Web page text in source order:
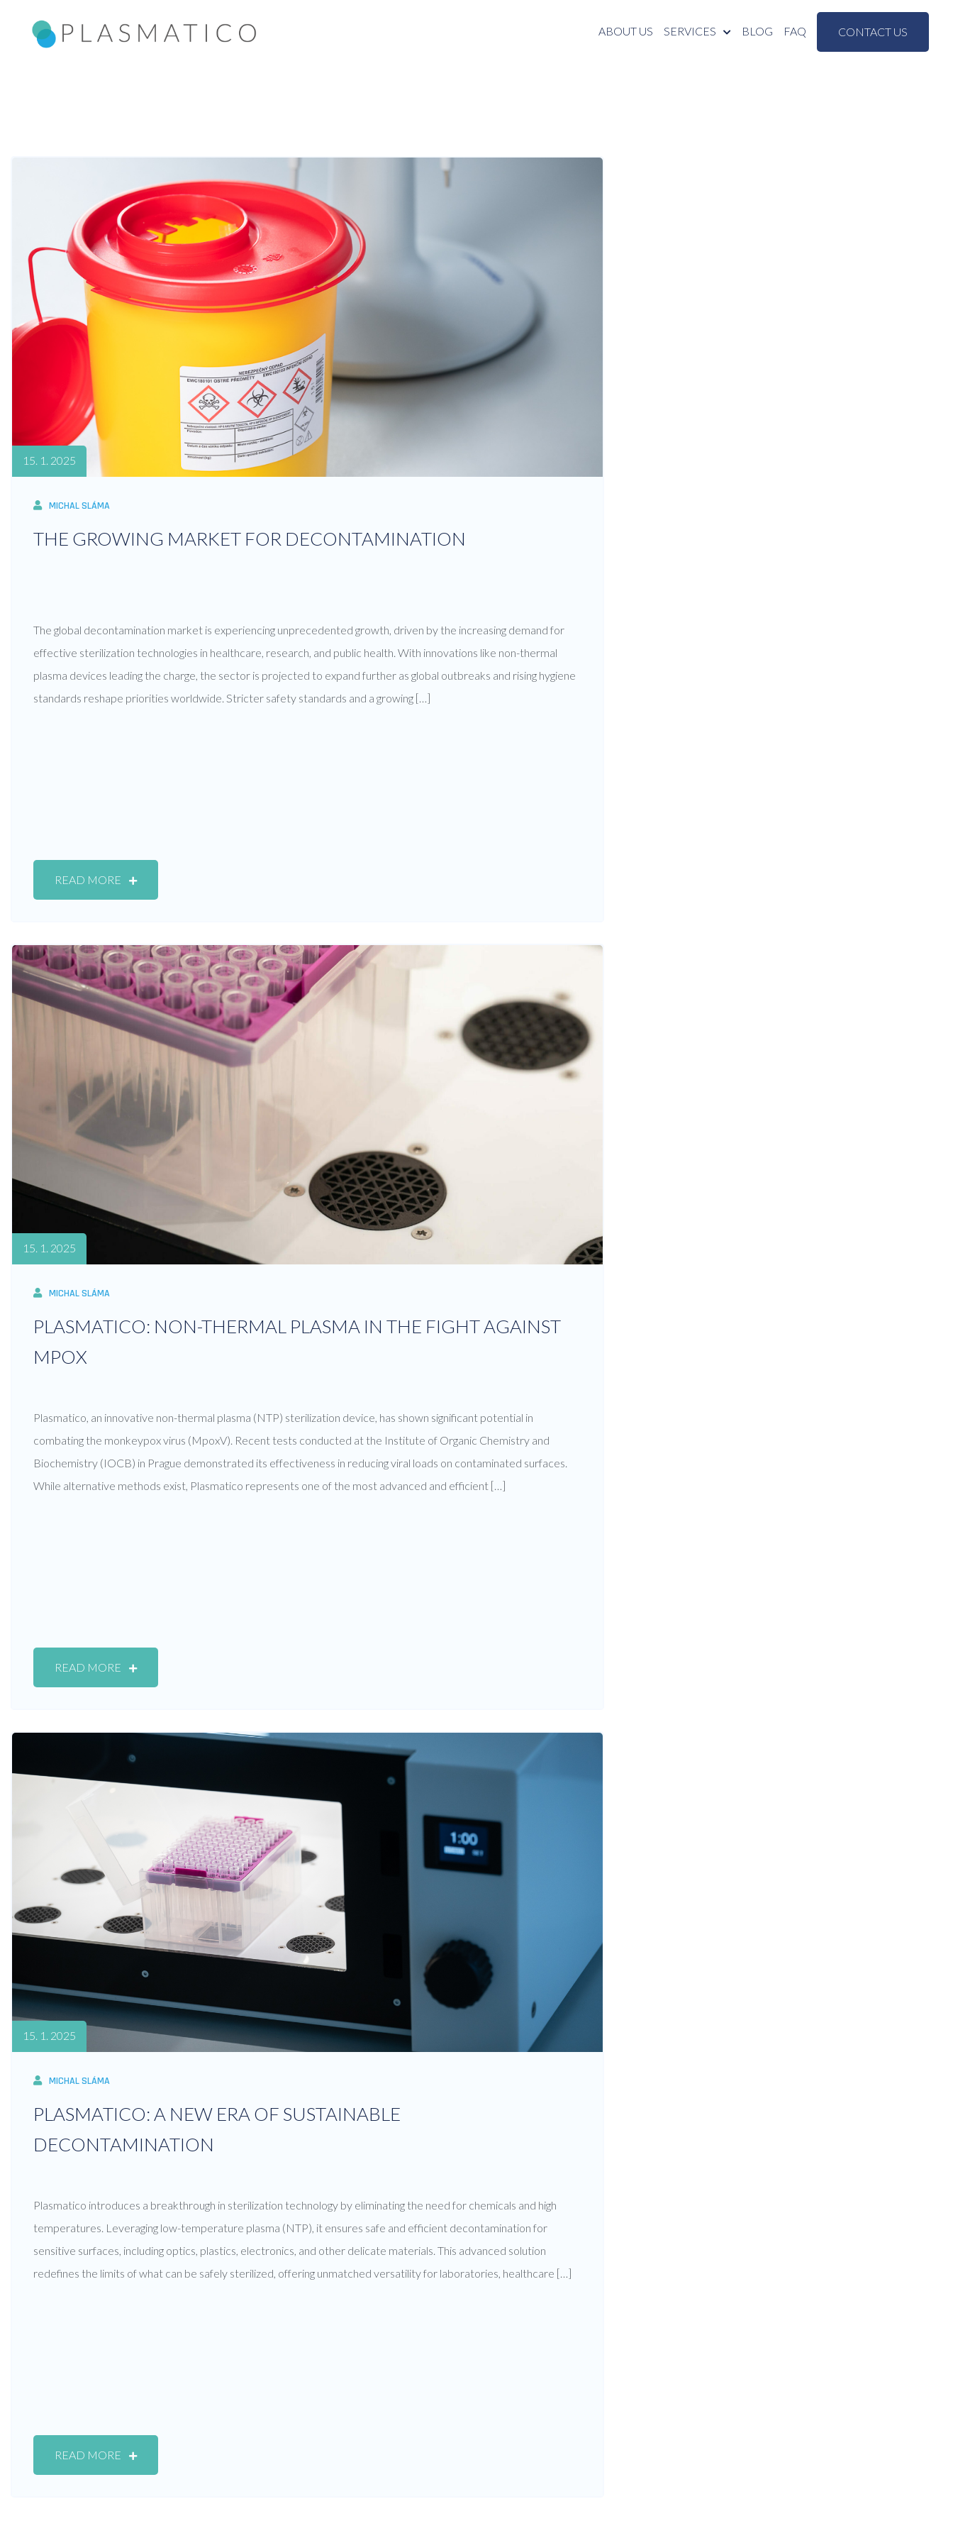
ABOUT US SERVICES BLOG FAQ CONTACT US
15. 1. 2025
MICHAL SLÁMA
THE GROWING MARKET FOR DECONTAMINATION
The global decontamination market is experiencing unprecedented growth, driven by the increasing demand for
effective sterilization technologies in healthcare, research, and public health. With innovations like non-thermal
plasma devices leading the charge, the sector is projected to expand further as global outbreaks and rising hygiene
standards reshape priorities worldwide. Stricter safety standards and a growing […]
READ MORE
15. 1. 2025
MICHAL SLÁMA
PLASMATICO: NON-THERMAL PLASMA IN THE FIGHT AGAINST
MPOX
Plasmatico, an innovative non-thermal plasma (NTP) sterilization device, has shown significant potential in
combating the monkeypox virus (MpoxV). Recent tests conducted at the Institute of Organic Chemistry and
Biochemistry (IOCB) in Prague demonstrated its effectiveness in reducing viral loads on contaminated surfaces.
While alternative methods exist, Plasmatico represents one of the most advanced and efficient […]
READ MORE
15. 1. 2025
MICHAL SLÁMA
PLASMATICO: A NEW ERA OF SUSTAINABLE
DECONTAMINATION
Plasmatico introduces a breakthrough in sterilization technology by eliminating the need for chemicals and high
temperatures. Leveraging low-temperature plasma (NTP), it ensures safe and efficient decontamination for
sensitive surfaces, including optics, plastics, electronics, and other delicate materials. This advanced solution
redefines the limits of what can be safely sterilized, offering unmatched versatility for laboratories, healthcare […]
READ MORE